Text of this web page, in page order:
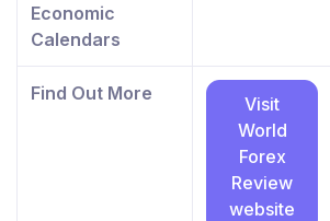
Economic
Calendars
Find Out More
Visit
World
Forex
Review
website